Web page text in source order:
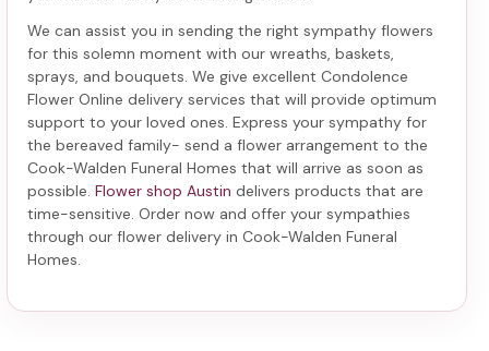
We can assist you in sending the right sympathy flowers
for this solemn moment with our wreaths, baskets,
sprays, and bouquets. We give excellent Condolence
Flower Online delivery services that will provide optimum
support to your loved ones. Express your sympathy for
the bereaved family- send a flower arrangement to the
Cook-Walden Funeral Homes that will arrive as soon as
possible. Flower shop Austin delivers products that are
time-sensitive. Order now and offer your sympathies
through our flower delivery in Cook-Walden Funeral
Homes.